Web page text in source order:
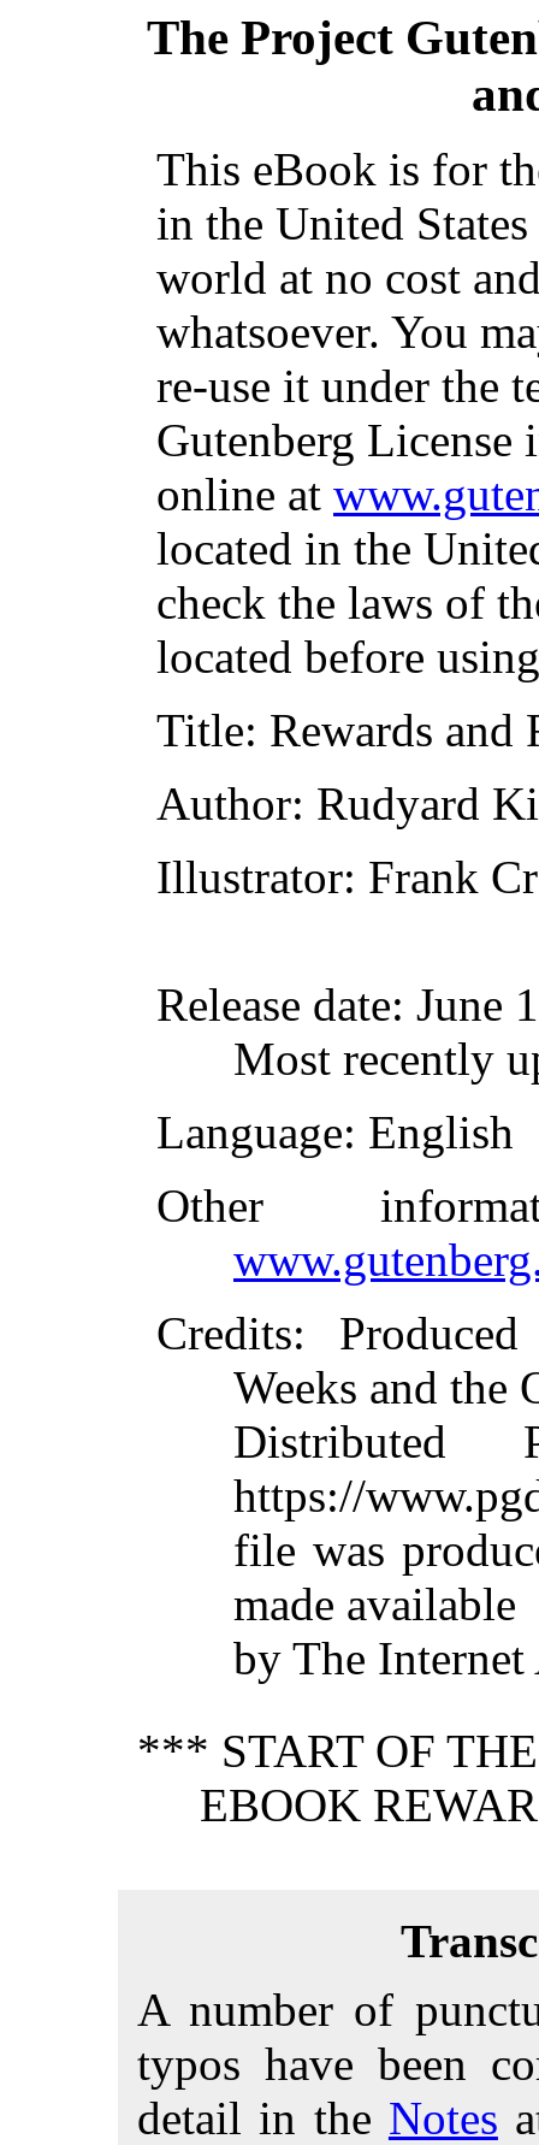
The Project
This eBook is for
in the United
world at no cost
whatsoever. You
re-use it under the
Gutenberg
online at
located in the
check the laws of
located before
Title: Rewards and
Author: Rudyard
Illustrator: Frank
Release date: June
Most recently
Language: English
Other
Credits:
Weeks and the
Distributed
https://
file was
made available
by The
*** START OF
EBOOK
A number of
typos have been
detail in the Notes